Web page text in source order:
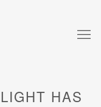
HAS